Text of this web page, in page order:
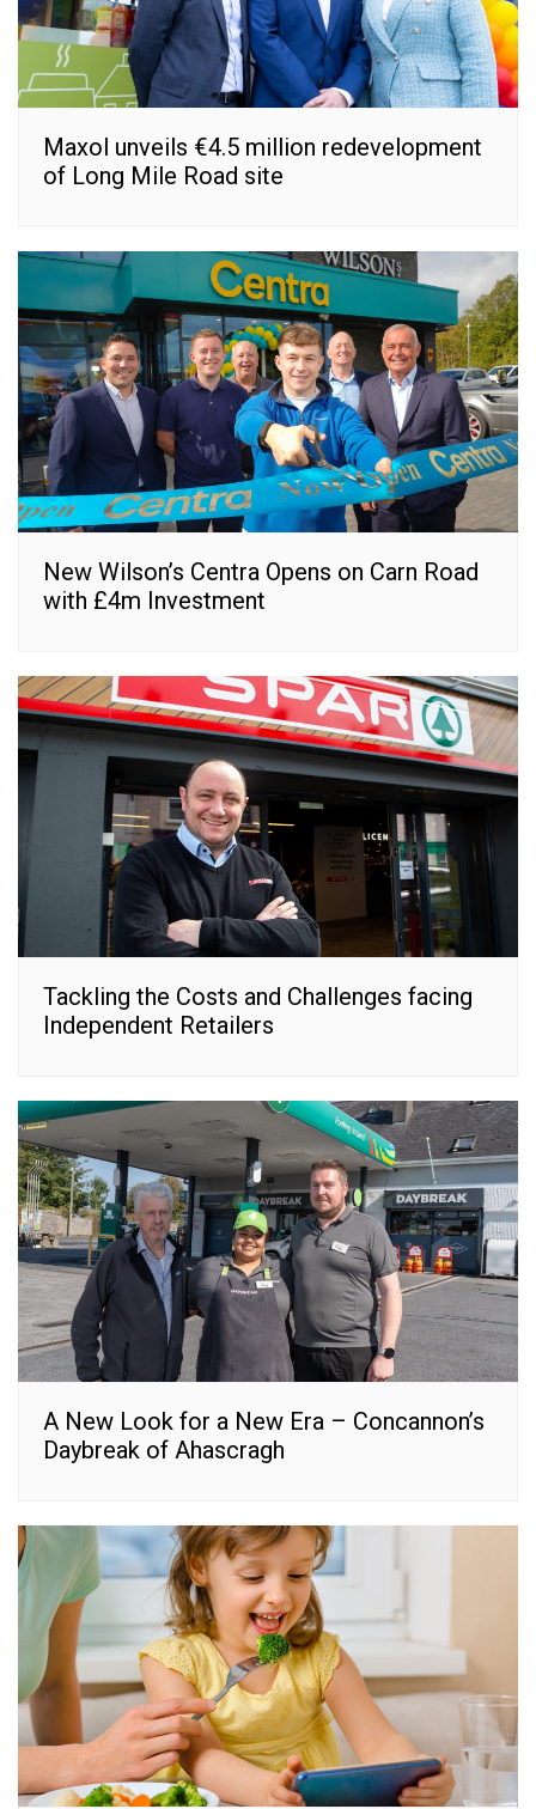
Maxol unveils €4.5 million redevelopment
of Long Mile Road site
New Wilson’s Centra Opens on Carn Road
with £4m Investment
Tackling the Costs and Challenges facing
Independent Retailers
A New Look for a New Era – Concannon’s
Daybreak of Ahascragh